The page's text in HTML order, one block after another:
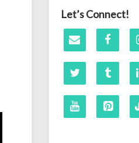
Let’s Connect!